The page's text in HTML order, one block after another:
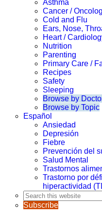
Asthma
Cancer /
Cold and Flu
Ears, Nose,
Heart /
Nutrition
Parenting
Primary Care /
Recipes
Safety
Sleeping
Browse by
Browse by Topic
Español
Ansiedad
Depresión
Fiebre
Prevención del
Salud Mental
Trastornos
Trastorno por
hiperactividad
Search
this
website
Subscribe